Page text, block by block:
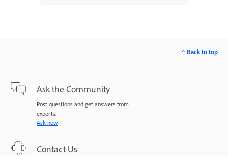
Ask the Community
Post questions and get answers from
experts.
Ask now
Contact Us
^ Back to top